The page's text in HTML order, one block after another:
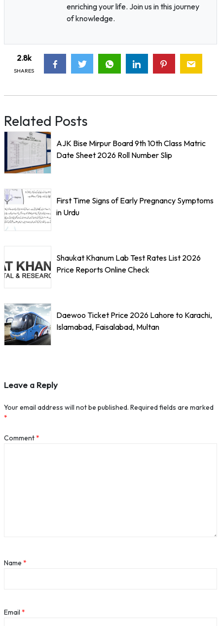
enriching your life. Join us in this journey
of knowledge.
2.8k
SHARES
Related Posts
AJK Bise Mirpur Board 9th 10th Class Matric
Date Sheet 2026 Roll Number Slip
First Time Signs of Early Pregnancy Symptoms
in Urdu
Shaukat Khanum Lab Test Rates List 2026
Price Reports Online Check
Daewoo Ticket Price 2026 Lahore to Karachi,
Islamabad, Faisalabad, Multan
Leave a Reply
Your email address will not be published. Required fields are marked
*
Comment*
Name *
Email *